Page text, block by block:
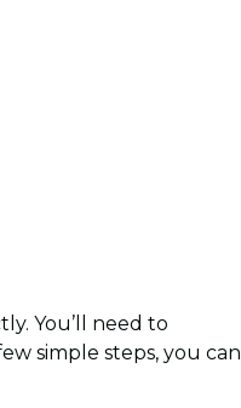
You’ll need to
simple steps, you can